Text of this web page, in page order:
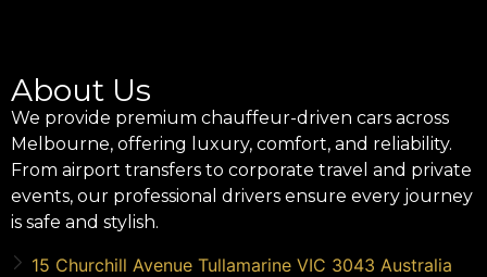
About Us
We provide premium chauffeur-driven cars across
Melbourne, offering luxury, comfort, and reliability.
From airport transfers to corporate travel and private
events, our professional drivers ensure every journey
is safe and stylish.
15 Churchill Avenue Tullamarine VIC 3043 Australia